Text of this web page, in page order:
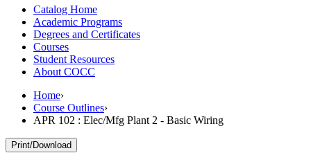
Catalog Home
Academic Programs
Degrees and Certificates
Courses
Student Resources
About COCC
Home›
Course Outlines›
APR 102 : Elec/Mfg Plant 2 - Basic Wiring
Print/Download